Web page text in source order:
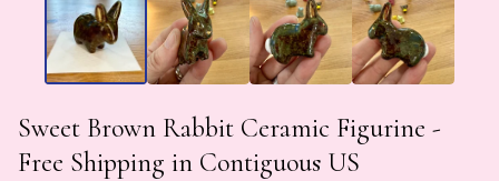
Sweet Brown Rabbit Ceramic Figurine -
Free Shipping in Contiguous US